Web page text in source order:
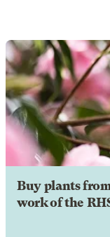
Buy plants
work of the